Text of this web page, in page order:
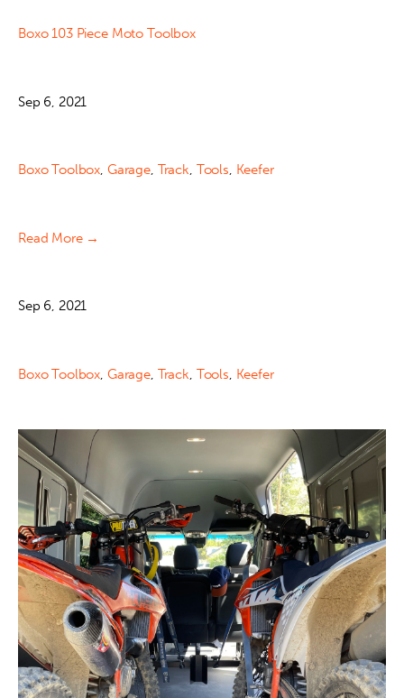
Boxo 103 Piece Moto Toolbox
Sep 6, 2021
Boxo Toolbox, Garage, Track, Tools, Keefer
Read More →
Sep 6, 2021
Boxo Toolbox, Garage, Track, Tools, Keefer